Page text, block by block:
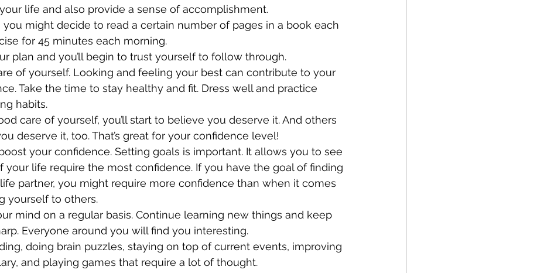
life and also provide a sense of accomplishment.
you might decide to read a certain number of pages in a book each
for 45 minutes each morning.
plan and you’ll begin to trust yourself to follow through.
of yourself. Looking and feeling your best can contribute to your
Take the time to stay healthy and fit. Dress well and practice
habits.
care of yourself, you’ll start to believe you deserve it. And others
deserve it, too. That’s great for your confidence level!
your confidence. Setting goals is important. It allows you to see
your life require the most confidence. If you have the goal of finding
partner, you might require more confidence than when it comes
yourself to others.
mind on a regular basis. Continue learning new things and keep
Everyone around you will find you interesting.
doing brain puzzles, staying on top of current events, improving
and playing games that require a lot of thought.